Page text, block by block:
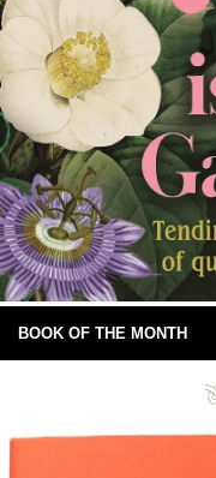
BOOK OF THE MONTH